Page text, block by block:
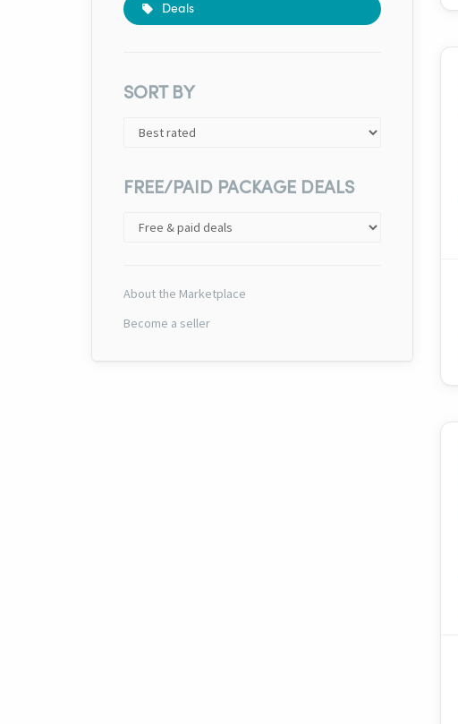
Deals
SORT BY
FREE/PAID PACKAGE DEALS
About the Marketplace
Become a seller